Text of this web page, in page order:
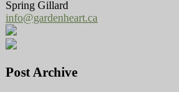
Spring Gillard
info@gardenheart.ca
Post Archive